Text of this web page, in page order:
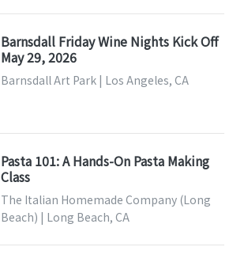
Barnsdall Friday Wine Nights Kick Off
May 29, 2026
Barnsdall Art Park | Los Angeles, CA
Pasta 101: A Hands-On Pasta Making
Class
The Italian Homemade Company (Long
Beach) | Long Beach, CA